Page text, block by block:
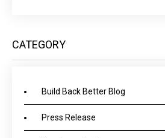
CATEGORY
Build Back Better Blog
Press Release